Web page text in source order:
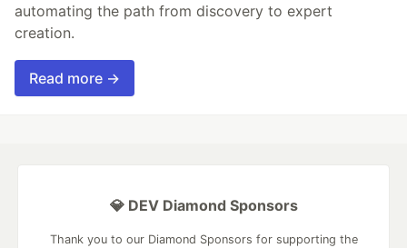
automating the path from discovery to expert
creation.
Read more →
💎 DEV Diamond Sponsors
Thank you to our Diamond Sponsors for supporting the